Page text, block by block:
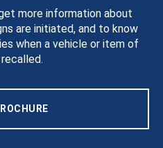
more information about
are initiated, and to know
when a vehicle or item of